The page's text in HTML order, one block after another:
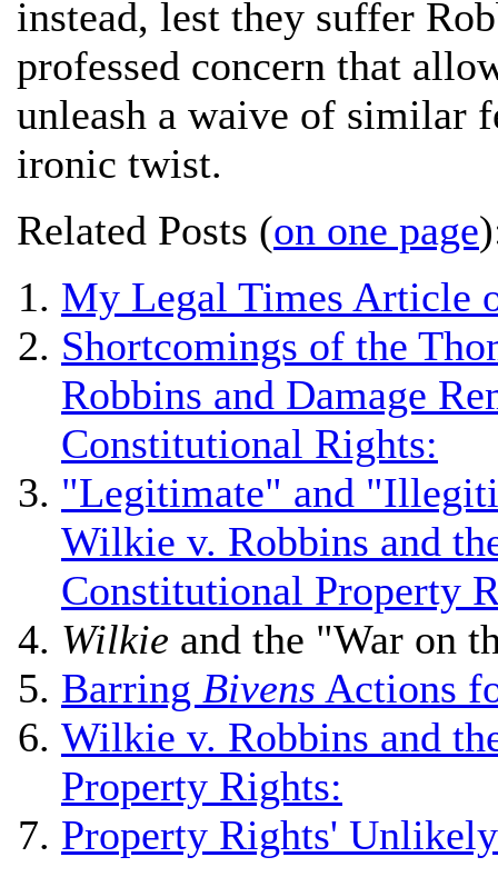
instead, lest they suffer
professed concern that
unleash a waive of similar
ironic twist.
Related Posts (on one page
My Legal Times Article
Shortcomings of the
Robbins and Damage
Constitutional Rights:
"Legitimate" and
Wilkie v. Robbins and
Constitutional Property
Wilkie and the "War on
Barring Bivens Actions
Wilkie v. Robbins and
Property Rights:
Property Rights'